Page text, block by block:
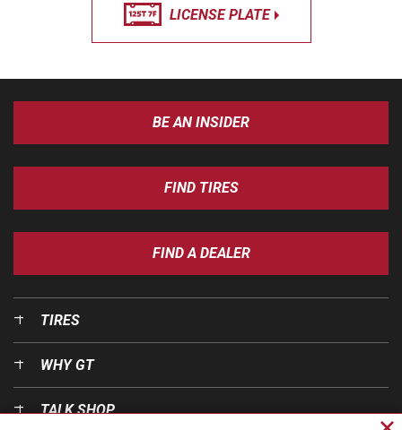
LICENSE PLATE
BE AN INSIDER
FIND TIRES
FIND A DEALER
TIRES
WHY GT
TALK SHOP